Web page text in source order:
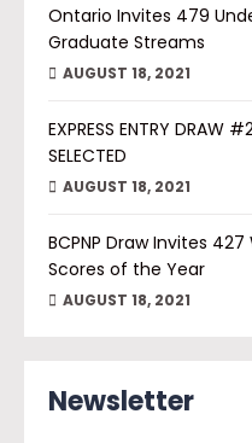
Ontario Invites 479
Graduate Streams
AUGUST 18, 2021
EXPRESS ENTRY DRAW
SELECTED
AUGUST 18, 2021
BCPNP Draw Invites
Scores of the Year
AUGUST 18, 2021
Newsletter